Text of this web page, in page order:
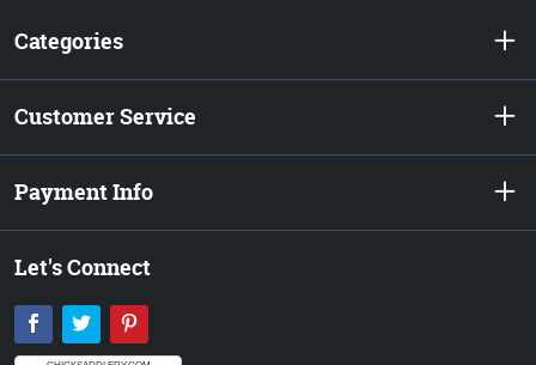
Categories
Customer Service
Payment Info
Let's Connect
Facebook
Twitter